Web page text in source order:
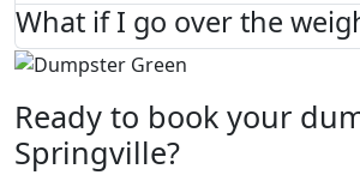
What if I go over the
Ready to book your
Springville?